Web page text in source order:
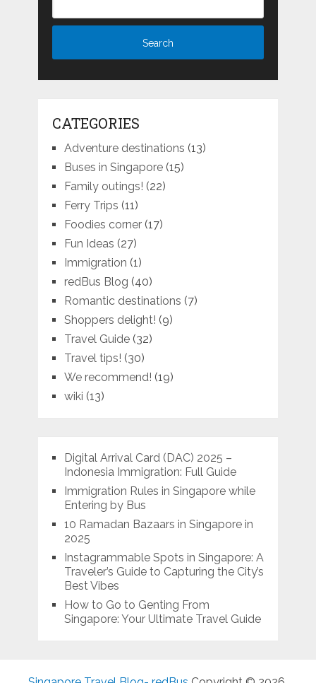
CATEGORIES
Adventure destinations (13)
Buses in Singapore(15)
Family outings! (22)
Ferry Trips (11)
Foodies corner(17)
Fun Ideas (27)
Immigration (1)
redBus Blog (40)
Romantic destinations (7)
Shoppers delight! (9)
Travel Guide(32)
Travel tips! (30)
We recommend! (19)
wiki (13)
Digital Arrival Card (DAC) 2025 –
Indonesia Immigration: Full Guide
Immigration Rules in Singapore while
Entering by Bus
10 Ramadan Bazaars in Singapore in
2025
Instagrammable Spots in Singapore: A
Traveler’s Guide to Capturing the City’s
Best Vibes
How to Go to Genting From
Singapore: Your Ultimate Travel Guide